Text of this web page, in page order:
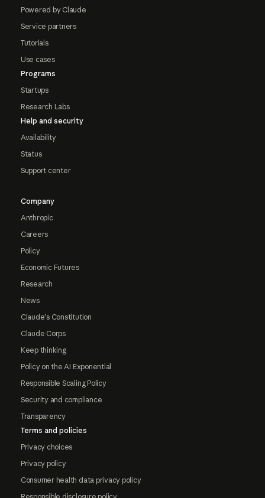
Powered by Claude
Service partners
Tutorials
Use cases
Programs
Startups
Research Labs
Help and security
Availability
Status
Support center
Company
Anthropic
Careers
Policy
Economic Futures
Research
News
Claude's Constitution
Claude Corps
Keep thinking
Policy on the AI Exponential
Responsible Scaling Policy
Security and compliance
Transparency
Terms and policies
Privacy choices
Privacy policy
Consumer health data privacy policy